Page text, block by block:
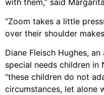
“Zoom takes a little
over their shoulder
Diane Fleisch Hughes,
special needs children in
“these children do not
circumstances, let alone